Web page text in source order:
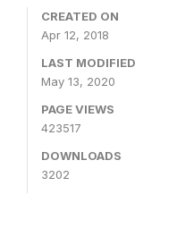
CREATED ON
Apr 12, 2018
LAST MODIFIED
May 13, 2020
PAGE VIEWS
423517
DOWNLOADS
3202